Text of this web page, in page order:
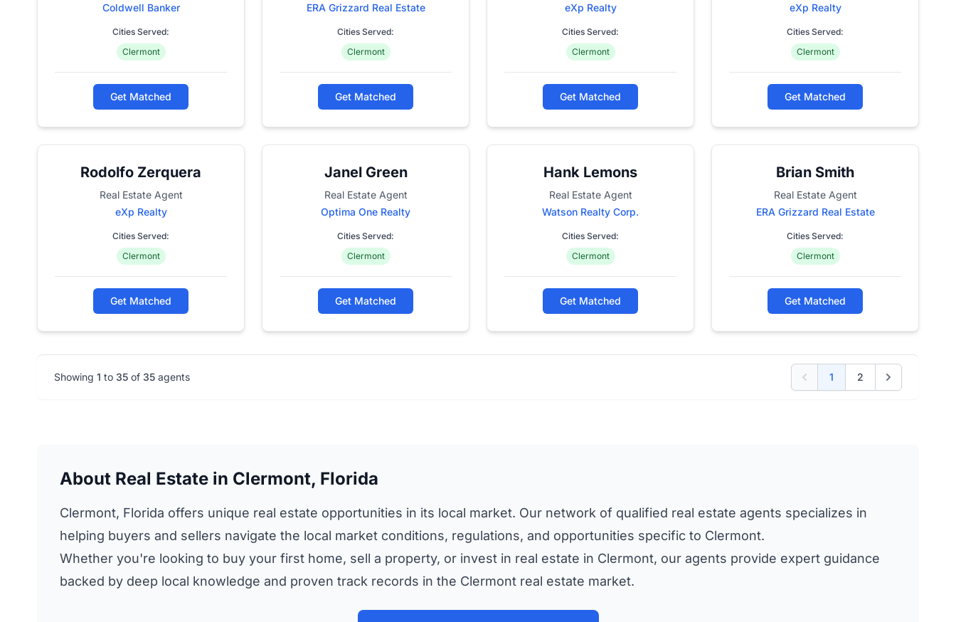
Coldwell Banker
Cities Served:
Clermont
Get Matched
ERA Grizzard Real Estate
Cities Served:
Clermont
Get Matched
eXp Realty
Cities Served:
Clermont
Get Matched
eXp Realty
Cities Served:
Clermont
Get Matched
Rodolfo Zerquera
Real Estate Agent
eXp Realty
Cities Served:
Clermont
Get Matched
Janel Green
Real Estate Agent
Optima One Realty
Cities Served:
Clermont
Get Matched
Hank Lemons
Real Estate Agent
Watson Realty Corp.
Cities Served:
Clermont
Get Matched
Brian Smith
Real Estate Agent
ERA Grizzard Real Estate
Cities Served:
Clermont
Get Matched
Showing 1 to 35 of 35 agents 1 2
About Real Estate in Clermont, Florida
Clermont, Florida offers unique real estate opportunities in its local market. Our network of qualified real estate agents specializes in
helping buyers and sellers navigate the local market conditions, regulations, and opportunities specific to Clermont.
Whether you're looking to buy your first home, sell a property, or invest in real estate in Clermont, our agents provide expert guidance
backed by deep local knowledge and proven track records in the Clermont real estate market.